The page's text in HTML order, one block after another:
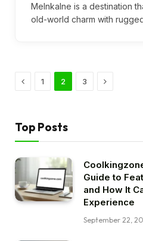
Melnkalne is a destination
old-world charm with
Previous
1 2 3 Next
Top Posts
Guide to
and How It
Experience
September 22,